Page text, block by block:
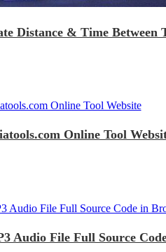
Distance & Time Between
Online Tool
Audio File Full Source